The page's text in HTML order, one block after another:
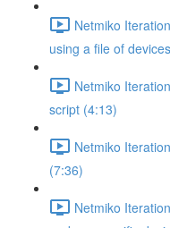
Netmiko
using a file of
Netmiko
script (4:13)
Netmiko
(7:36)
Netmiko